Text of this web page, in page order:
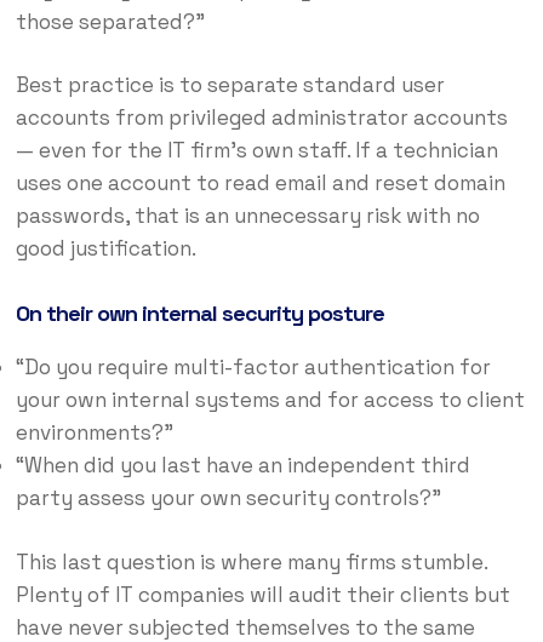
those separated?”
Best practice is to separate standard user
accounts from privileged administrator accounts
— even for the IT firm’s own staff. If a technician
uses one account to read email and reset domain
passwords, that is an unnecessary risk with no
good justification.
On their own internal security posture
“Do you require multi-factor authentication for
your own internal systems and for access to client
environments?”
“When did you last have an independent third
party assess your own security controls?”
This last question is where many firms stumble.
Plenty of IT companies will audit their clients but
have never subjected themselves to the same